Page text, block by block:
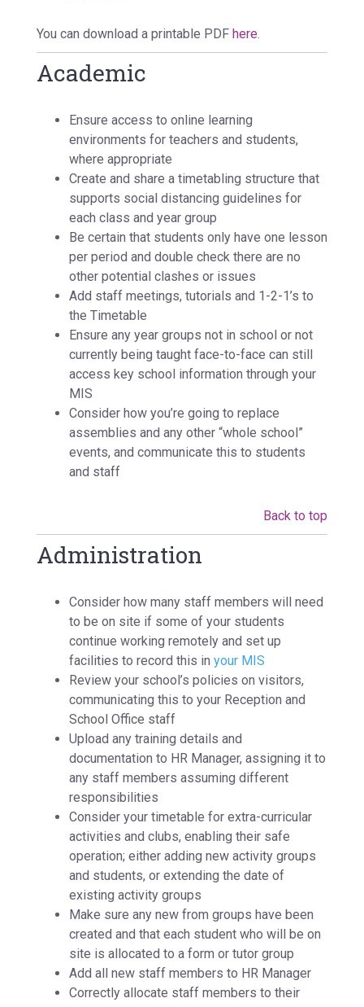
You can download a printable PDF here
Academic
Ensure access to online learning
environments for teachers and students,
where appropriate
Create and share a timetabling structure that
supports social distancing guidelines for
each class and year group
Be certain that students only have one lesson
per period and double check there are no
other potential clashes or issues
Add staff meetings, tutorials and 1-2-1’s to
the Timetable
Ensure any year groups not in school or not
currently being taught face-to-face can still
access key school information through your
MIS
Consider how you’re going to replace
assemblies and any other “whole school”
events, and communicate this to students
and staff
Back to top
Administration
Consider how many staff members will need
to be on site if some of your students
continue working remotely and set up
facilities to record this in your MIS
Review your school’s policies on visitors,
communicating this to your Reception and
School Office staff
Upload any training details and
documentation to HR Manager, assigning it to
any staff members assuming different
responsibilities
Consider your timetable for extra-curricular
activities and clubs, enabling their safe
operation; either adding new activity groups
and students, or extending the date of
existing activity groups
Make sure any new from groups have been
created and that each student who will be on
site is allocated to a form or tutor group
Add all new staff members to HR Manager
Correctly allocate staff members to their